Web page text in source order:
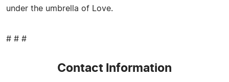
under the umbrella of Love.
# # #
Contact Information